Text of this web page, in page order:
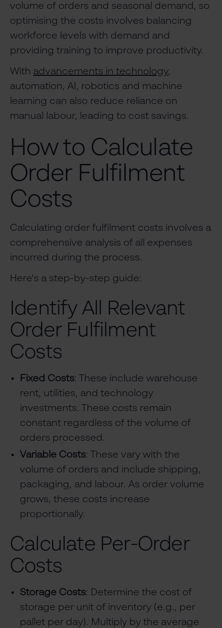
volume of orders and seasonal demand, so
optimising the costs involves balancing
workforce levels with demand and
providing training to improve productivity.
With advancements in technology,
automation, AI, robotics and machine
learning can also reduce reliance on
manual labour, leading to cost savings.
How to Calculate
Order Fulfilment
Costs
Calculating order fulfilment costs involves a
comprehensive analysis of all expenses
incurred during the process.
Here's a step-by-step guide:
Identify All Relevant
Order Fulfilment
Costs
Fixed Costs: These include warehouse
rent, utilities, and technology
investments. These costs remain
constant regardless of the volume of
orders processed.
Variable Costs: These vary with the
volume of orders and include shipping,
packaging, and labour. As order volume
grows, these costs increase
proportionally.
Calculate Per-Order
Costs
Storage Costs: Determine the cost of
storage per unit of inventory (e.g., per
pallet per day). Multiply by the average